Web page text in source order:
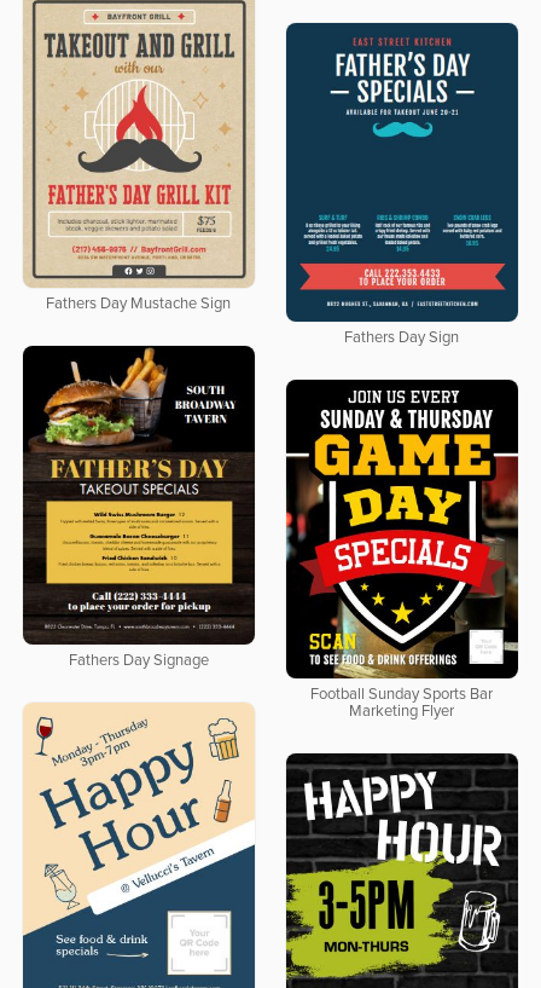
Fathers Day Mustache Sign
Fathers Day Sign
Fathers Day Signage
Football Sunday Sports Bar
Marketing Flyer